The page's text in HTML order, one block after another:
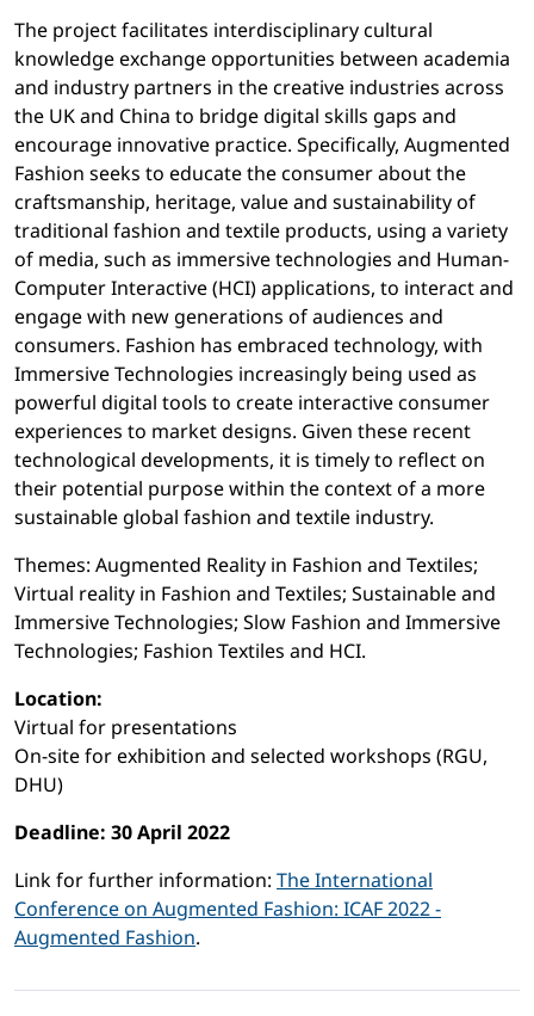
The project facilitates interdisciplinary cultural
knowledge exchange opportunities between academia
and industry partners in the creative industries across
the UK and China to bridge digital skills gaps and
encourage innovative practice. Specifically, Augmented
Fashion seeks to educate the consumer about the
craftsmanship, heritage, value and sustainability of
traditional fashion and textile products, using a variety
of media, such as immersive technologies and Human-
Computer Interactive (HCI) applications, to interact and
engage with new generations of audiences and
consumers. Fashion has embraced technology, with
Immersive Technologies increasingly being used as
powerful digital tools to create interactive consumer
experiences to market designs. Given these recent
technological developments, it is timely to reflect on
their potential purpose within the context of a more
sustainable global fashion and textile industry.
Themes: Augmented Reality in Fashion and Textiles;
Virtual reality in Fashion and Textiles; Sustainable and
Immersive Technologies; Slow Fashion and Immersive
Technologies; Fashion Textiles and HCI.
Location:
Virtual for presentations
On-site for exhibition and selected workshops (RGU,
DHU)
Deadline: 30 April 2022
Link for further information: The International
Conference on Augmented Fashion: ICAF 2022 -
Augmented Fashion.